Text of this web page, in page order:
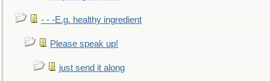
- - -E.g. healthy ingredient
Please speak up!
just send it along